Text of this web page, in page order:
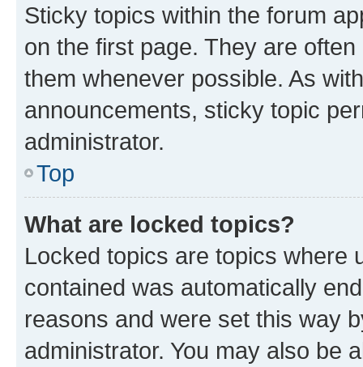
Sticky topics within the forum
on the first page. They are
them whenever possible. As
announcements, sticky topic
administrator.
Top
What are locked topics?
Locked topics are topics where
contained was automatically
reasons and were set this way
administrator. You may also be